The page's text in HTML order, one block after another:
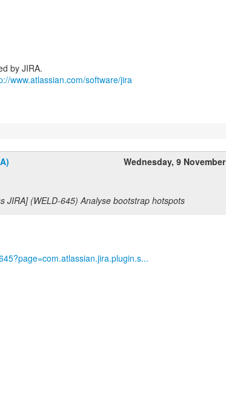
by JIRA.
www.atlassian.com/software/jira
Wednesday, 9 November
JIRA] (WELD-645) Analyse bootstrap hotspots